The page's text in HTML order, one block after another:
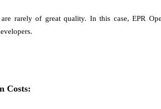
are rarely of great quality. In this case, EPR
Costs: